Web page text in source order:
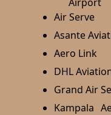
Air Serve
Asante
Aero Link
DHL
Grand Air
Kampala